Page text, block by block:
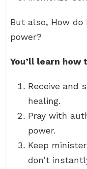
But also, How do
power?
You’ll learn how
Receive and
healing.
Pray with
power.
Keep
don’t